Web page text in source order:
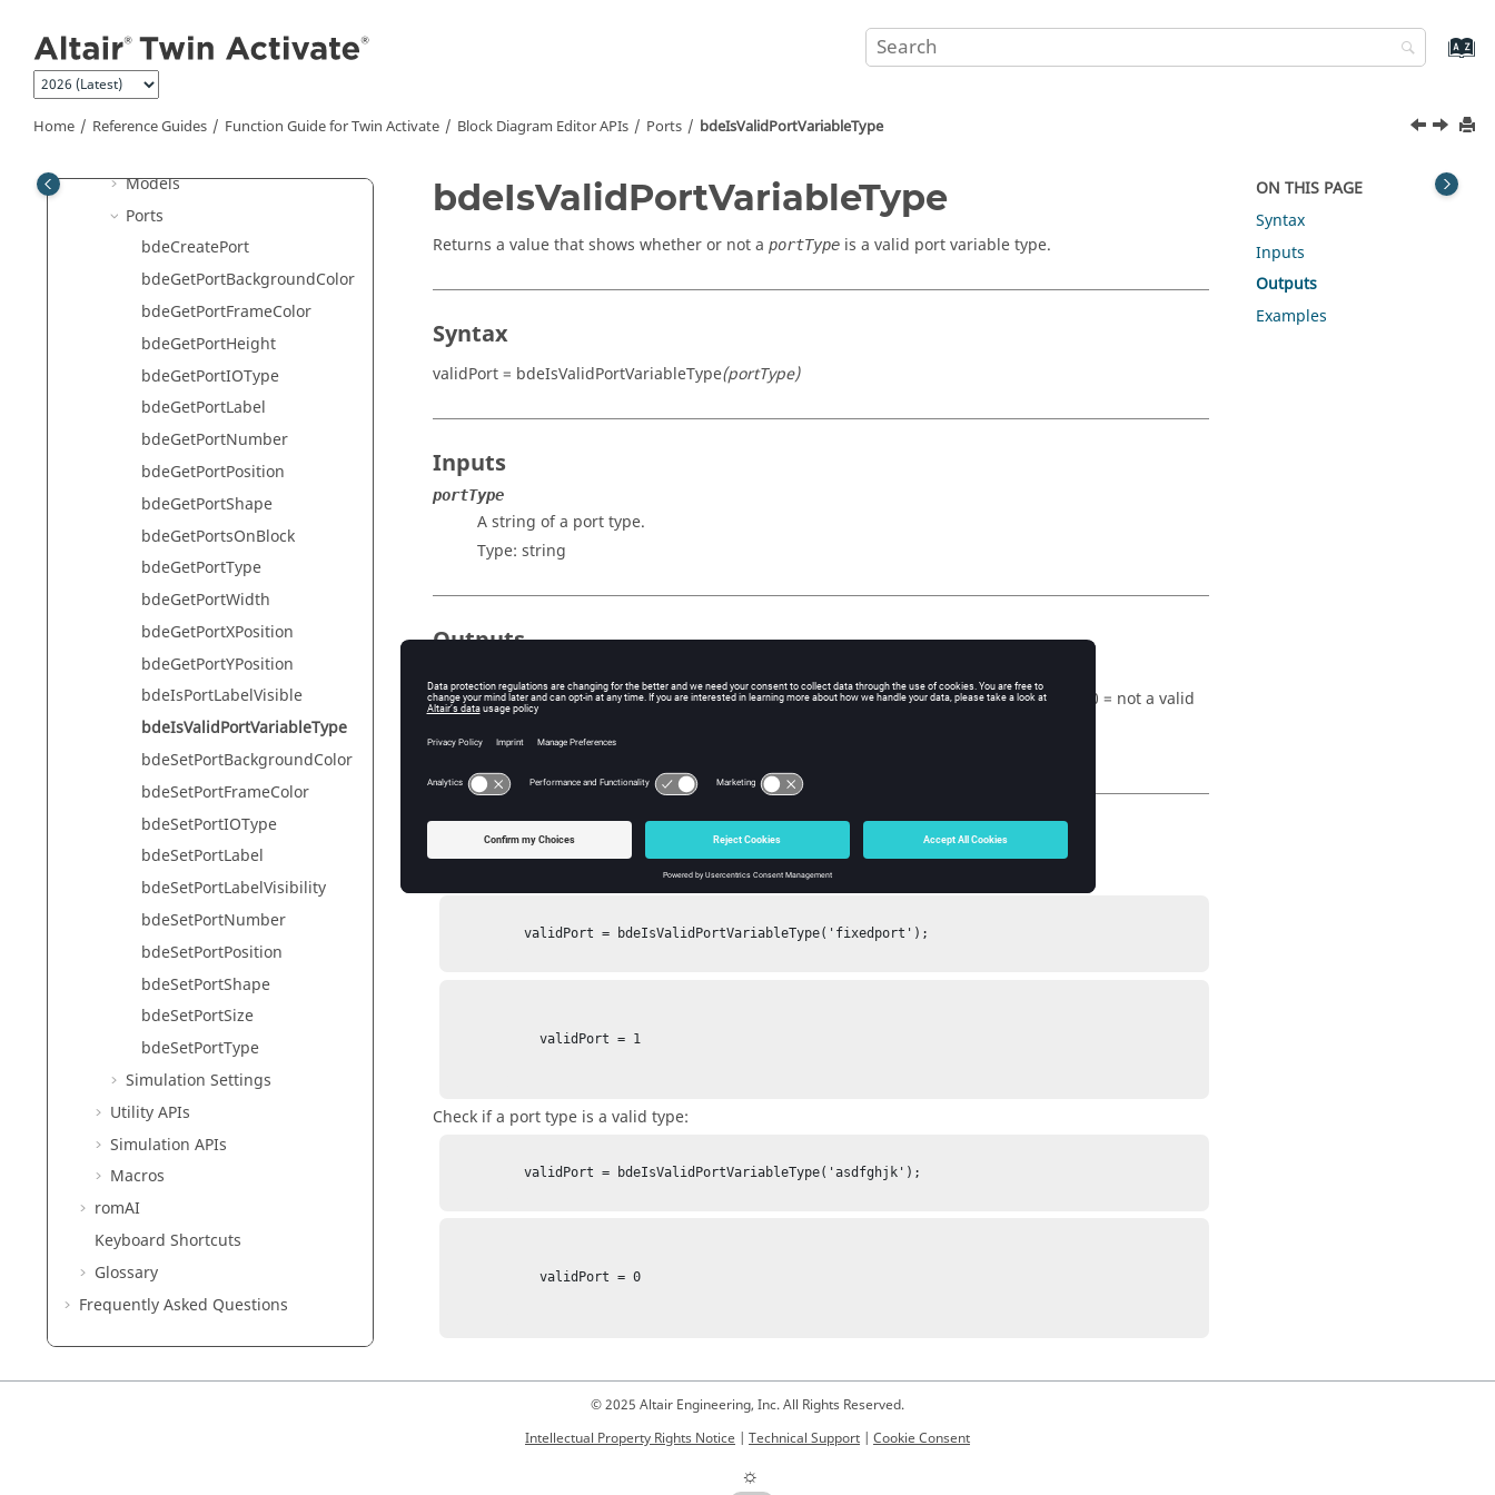
Home Reference Guides Function Guide forTwin Activate Block Diagram Editor APIs Ports bdeIsValidPortVariableType
Selector Dialog
Diagram
Editor
Models
Ports
bdeCreatePort
bdeGetPortBackgroundColor
bdeGetPortFrameColor
bdeGetPortHeight
bdeGetPortIOType
bdeGetPortLabel
bdeGetPortNumber
bdeGetPortPosition
bdeGetPortShape
bdeGetPortsOnBlock
bdeGetPortType
bdeGetPortWidth
bdeGetPortXPosition
bdeGetPortYPosition
bdeIsPortLabelVisible
bdeIsValidPortVariableType
bdeSetPortBackgroundColor
bdeSetPortFrameColor
bdeSetPortIOType
bdeSetPortLabel
bdeSetPortLabelVisibility
bdeSetPortNumber
bdeSetPortPosition
bdeSetPortShape
bdeSetPortSize
bdeSetPortType
Simulation Settings
Utility APIs
Simulation APIs
Macros
romAI
Keyboard Shortcuts
Glossary
Frequently Asked Questions
bdeIsValidPortVariableType
Returns a value that shows whether or not a portType is a valid port variable type.
Syntax
validPort = bdeIsValidPortVariableType(portType)
Inputs
portType
A string of a port type.
Type: string
Outputs
The value that represents if the given port type is a valid port type. 1 = valid type, 0 = not a valid
type.
Type:Boolean
Examples
Check if a port type is a valid type:
          validPort = bdeIsValidPortVariableType('fixedport');
            validPort = 1
Check if a port type is a valid type:
          validPort = bdeIsValidPortVariableType('asdfghjk');
            validPort = 0
ON THIS PAGE
Syntax
Inputs
Outputs
Examples
© 2025 Altair Engineering, Inc. All Rights Reserved.
Intellectual Property Rights Notice | Technical Support | Cookie Consent
☼